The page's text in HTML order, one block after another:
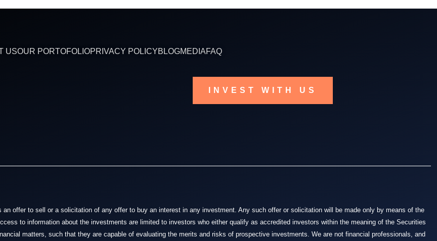
USOUR PORTOFOLIOPRIVACY POLICYBLOGMEDIAFAQ
INVEST WITH US
offer to sell or a solicitation of any offer to buy an interest in any investment. Any such offer or solicitation will be made only by means of the
to information about the investments are limited to investors who either qualify as accredited investors within the meaning of the Securities
matters, such that they are capable of evaluating the merits and risks of prospective investments. We are not financial professionals, and